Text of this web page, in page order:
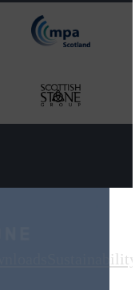
Sustainability